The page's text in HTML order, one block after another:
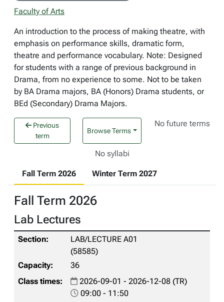
Faculty of Arts
An introduction to the process of making theatre, with
emphasis on performance skills, dramatic form,
theatre and performance vocabulary. Note: Designed
for students with a range of previous background in
Drama, from no experience to some. Not to be taken
by BA Drama majors, BA (Honors) Drama students, or
BEd (Secondary) Drama Majors.
Previous
term
Browse Terms
No future terms
No syllabi
Fall Term 2026 Winter Term 2027
Fall Term 2026
Lab Lectures
LAB/LECTURE A01
(58585)
36
2026-09-01 - 2026-12-08 (TR)
09:00 - 11:50